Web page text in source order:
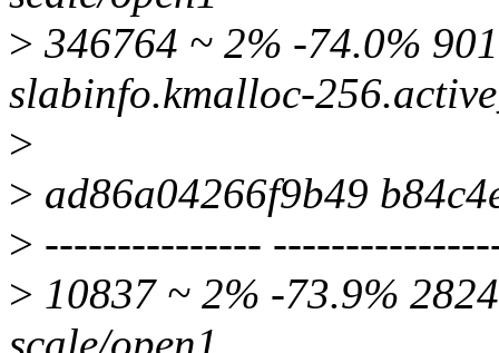
> 346764 ~ 2% -74.0%
slabinfo.kmalloc-
>
> ad86a04266f9b49
> ---------------
> 10837 ~ 2% -73.9%